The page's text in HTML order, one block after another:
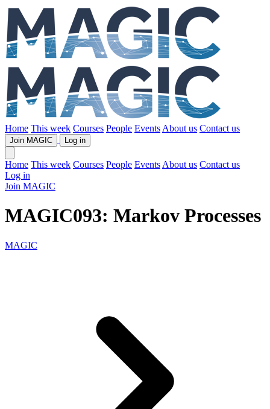
Home This week Courses People Events About us Contact us
Join MAGIC Log in
Home This week Courses People Events About us Contact us
Log in
Join MAGIC
MAGIC093: Markov Processes
MAGIC